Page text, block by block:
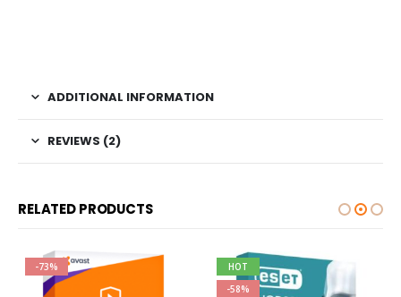
ADDITIONAL INFORMATION
REVIEWS (2)
RELATED PRODUCTS
-73%
HOT
-58%